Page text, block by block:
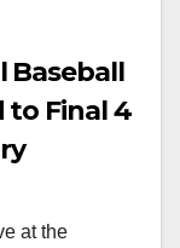
Baseball
to Final 4
at the